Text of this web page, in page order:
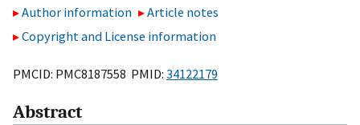
Author information
Article notes
Copyright and License information
PMCID: PMC8187558 PMID: 34122179
Abstract